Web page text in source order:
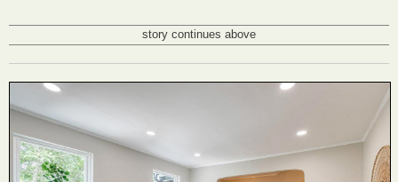
story continues above